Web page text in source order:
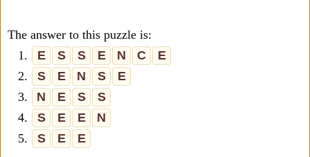
The answer to this puzzle is:
1.
E S S E N C
E
2.
S E N S
E
3.
N E S
S
4.
S E E
N
5.
S E E